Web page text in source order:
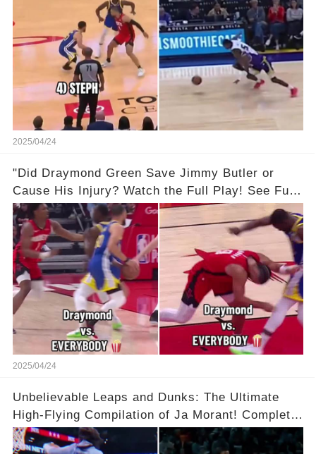
2025/04/24
"Did Draymond Green Save Jimmy Butler or
Cause His Injury? Watch the Full Play! See Full
Video Below in the Comments 👇👇 😳🔥
2025/04/24
Unbelievable Leaps and Dunks: The Ultimate
High-Flying Compilation of Ja Morant! Complete
Video in Comments Below 👇👇